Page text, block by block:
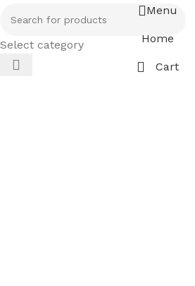
Select category
Menu
Home
Cart